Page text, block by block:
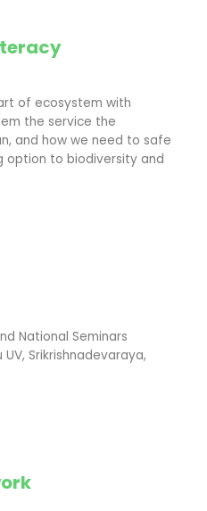
of ecosystem with
the service the
and how we need to safe
option to biodiversity and
National Seminars
Srikrishnadevaraya,